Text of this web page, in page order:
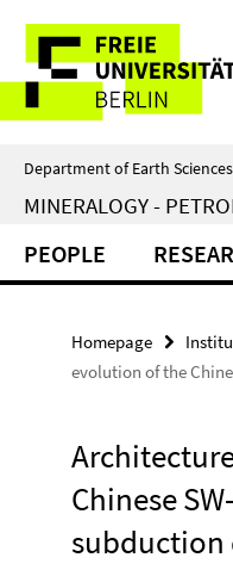
direkt
Inhalt
Service
Navigation
Department of Earth Sciences
MINERALOGY -
PEOPLE
Homepage
evolution of the
Chinese
subduction